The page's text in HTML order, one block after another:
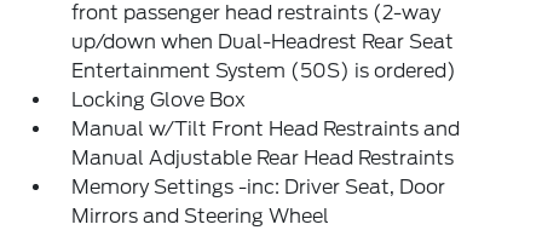
front passenger head restraints (2-way
up/down when Dual-Headrest Rear Seat
Entertainment System (50S) is ordered)
Locking Glove Box
Manual w/Tilt Front Head Restraints and
Manual Adjustable Rear Head Restraints
Memory Settings -inc: Driver Seat, Door
Mirrors and Steering Wheel